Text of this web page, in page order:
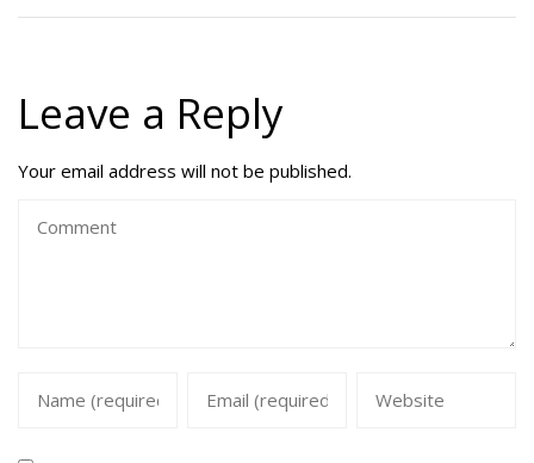
Leave a Reply
Your email address will not be published.